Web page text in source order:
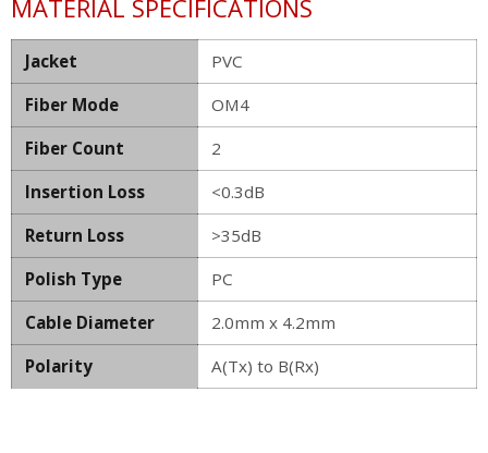
MATERIAL SPECIFICATIONS
Jacket
PVC
Fiber Mode
OM4
Fiber Count
2
Insertion Loss
<0.3dB
Return Loss
>35dB
Polish Type
PC
Cable Diameter
2.0mm x 4.2mm
Polarity
A(Tx) to B(Rx)